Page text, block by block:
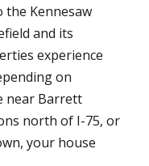
Kennesaw
and its
experience
on
near Barrett
north of I-75, or
your house